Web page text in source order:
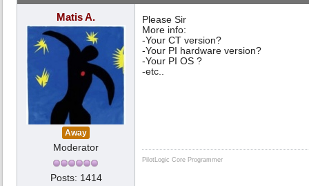
Matis A.
Away
Moderator
Posts: 1414
Please Sir
More info:
-Your CT version?
-Your PI hardware version?
-Your PI OS ?
-etc..
PilotLogic Core Programmer